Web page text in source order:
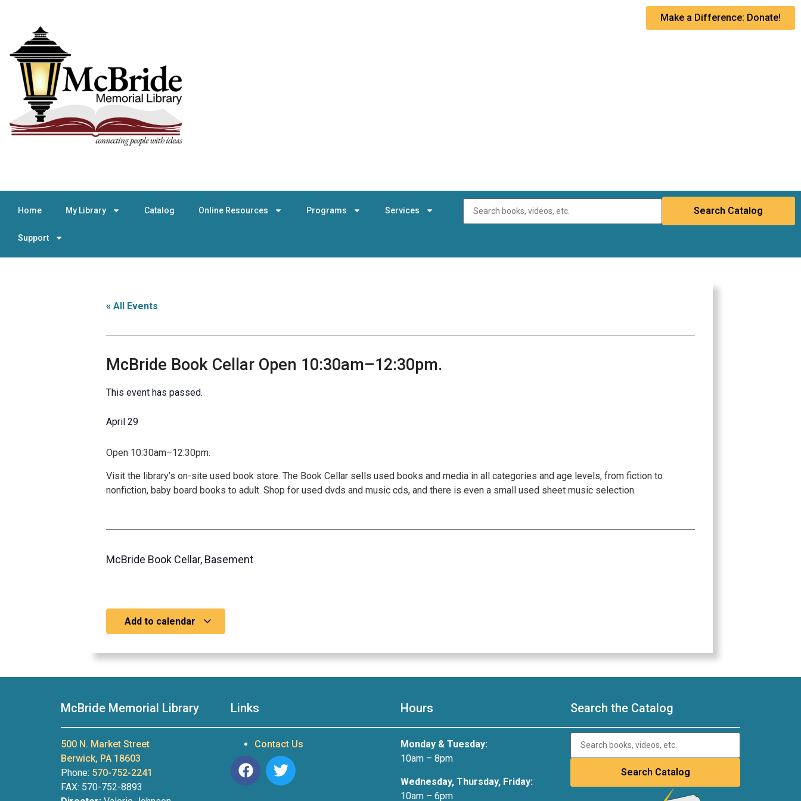
Make a Difference: Donate!
Home My Library Catalog Online Resources Programs Services
Support
« All Events
McBride Book Cellar Open 10:30am–12:30pm.
This event has passed.
April 29
Open 10:30am–12:30pm.
Visit the library’s on-site used book store. The Book Cellar sells used books and media in all categories and age levels, from fiction to
nonfiction, baby board books to adult. Shop for used dvds and music cds, and there is even a small used sheet music selection.
McBride Book Cellar, Basement
Add to calendar
McBride Memorial Library
500 N. Market Street
Berwick, PA 18603
Phone: 570-752-2241
FAX: 570-752-8893
Links
Contact Us
Hours
Monday & Tuesday:
10am – 8pm
Wednesday, Thursday, Friday:
10am – 6pm
Search the Catalog